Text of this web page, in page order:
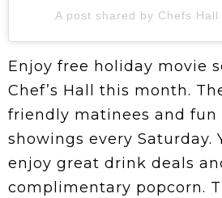
A post shared by Chefs
Enjoy free holiday movie
Chef’s Hall this month.
friendly matinees and fun
showings every Saturday.
enjoy great drink deals
complimentary popcorn.